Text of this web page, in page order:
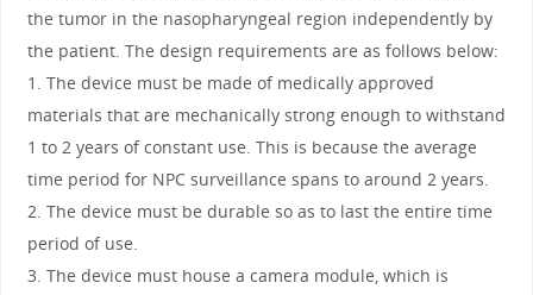
the tumor in the nasopharyngeal region independently by
the patient. The design requirements are as follows below:
1. The device must be made of medically approved
materials that are mechanically strong enough to withstand
1 to 2 years of constant use. This is because the average
time period for NPC surveillance spans to around 2 years.
2. The device must be durable so as to last the entire time
period of use.
3. The device must house a camera module, which is